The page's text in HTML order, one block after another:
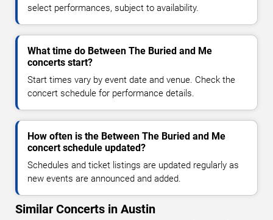
select performances, subject to availability.
What time do Between The Buried and Me
concerts start?
Start times vary by event date and venue. Check the
concert schedule for performance details.
How often is the Between The Buried and Me
concert schedule updated?
Schedules and ticket listings are updated regularly as
new events are announced and added.
Similar Concerts in Austin